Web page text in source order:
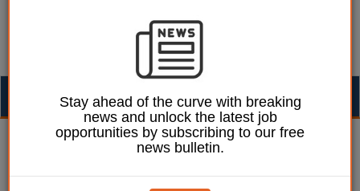
Paul Marinko 07 February 2023
Eastleigh finance review
Stay ahead of the curve with breaking
news and unlock the latest job
opportunities by subscribing to our free
news bulletin.